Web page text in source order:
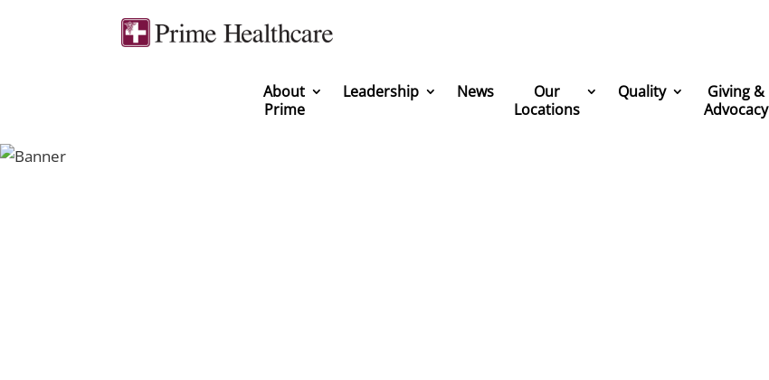
About
Prime
Leadership News
Our
Locations
Quality
Giving &
Advocacy